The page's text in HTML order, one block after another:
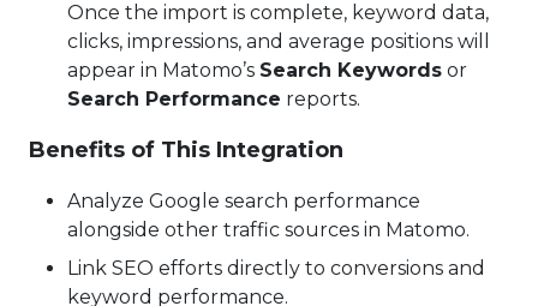
Once the import is complete, keyword data,
clicks, impressions, and average positions will
appear in Matomo’s Search Keywords or
Search Performance reports.
Benefits of This Integration
Analyze Google search performance
alongside other traffic sources in Matomo.
Link SEO efforts directly to conversions and
keyword performance.